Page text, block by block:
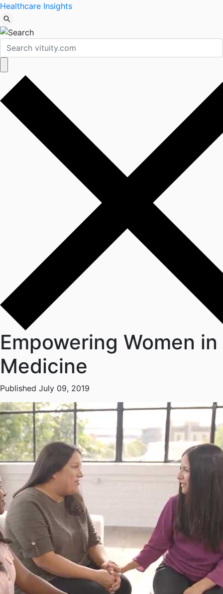
Healthcare Insights
Empowering Women in
Medicine
Published July 09, 2019